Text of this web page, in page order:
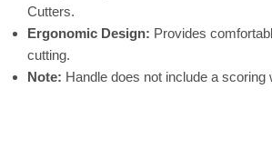
Cutters.
Ergonomic Design: Provides
cutting.
Note: Handle does not include a scoring